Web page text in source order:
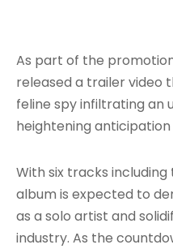
As part of the
released a trailer video
feline spy infiltrating an
heightening
With six tracks
album is expected to
as a solo artist and
industry. As the